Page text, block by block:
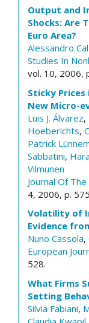
Output and
Shocks: Are
Euro Area?
Alessandro
Studies In
vol. 10, 2006,
Sticky Prices
New Micro-
Luis J. Álvarez,
Hoeberichts,
Patrick
Sabbatini,
Vilmunen
Journal Of
4, 2006, p.
Volatility of
Evidence
Nuno Cassola,
European
528.
What Firms
Setting
Silvia Fabiani,